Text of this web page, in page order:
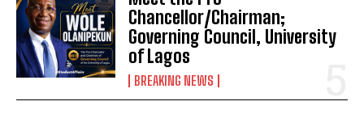
Chancellor/Chairman;
Governing Council, University
of Lagos
BREAKING NEWS